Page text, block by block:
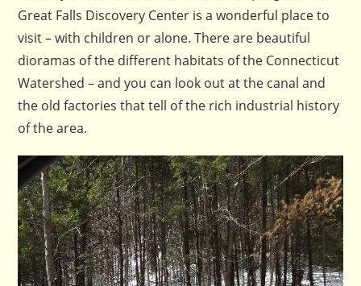
Great Falls Discovery Center is a wonderful place to
visit – with children or alone. There are beautiful
dioramas of the different habitats of the Connecticut
Watershed – and you can look out at the canal and
the old factories that tell of the rich industrial history
of the area.